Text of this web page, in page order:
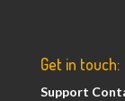
Get in touch:
Support